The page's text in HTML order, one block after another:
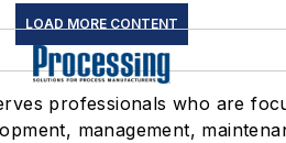
LOAD MORE CONTENT
professionals who are
management,